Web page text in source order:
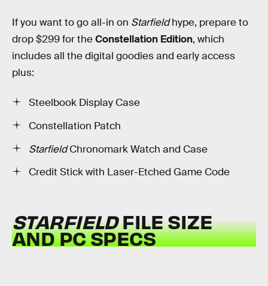
If you want to go all-in on Starfieldhype, prepare to
drop $299 for theConstellation Edition, which
includes all the digital goodies and early access
plus:
Steelbook Display Case
Constellation Patch
StarfieldChronomark Watch and Case
Credit Stick with Laser-Etched Game Code
STARFIELDFILE SIZE
AND PC SPECS